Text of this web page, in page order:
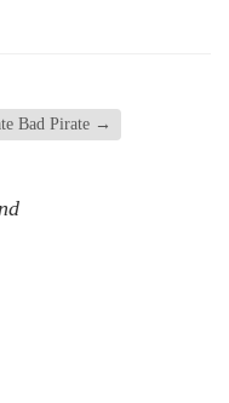
Bad Pirate →